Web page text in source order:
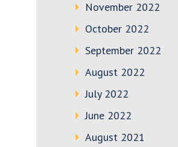
November 2022
October 2022
September 2022
August 2022
July 2022
June 2022
August 2021